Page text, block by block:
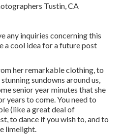
any inquiries concerning this
a cool idea for a future post
her remarkable clothing, to
sundowns around us,
senior year minutes that she
years to come. You need to
(like a great deal of
to dance if you wish to, and to
limelight.